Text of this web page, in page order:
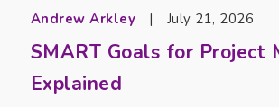
Andrew Arkley | July 21, 2026
SMART Goals for Project
Explained